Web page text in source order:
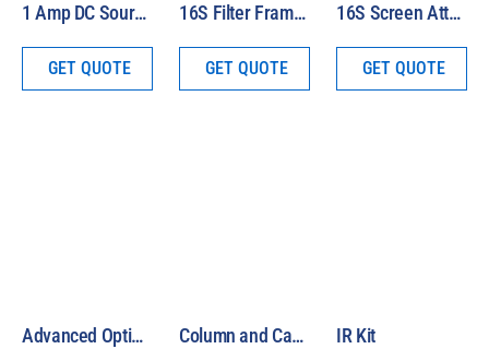
GET QUOTE
1 Amp DC Source Meter
GET QUOTE
16S Filter Frame for Air Mass 1.5G Filter Set
GET QUOTE
16S Screen Attenuator Package
Advanced Optical System Column and Carriage IR Kit